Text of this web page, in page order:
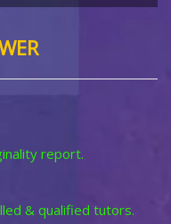
report.
& qualified tutors.